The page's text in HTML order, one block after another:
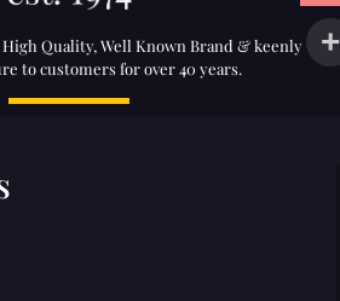
Quality, Well Known Brand & keenly
to customers for over 40 years.